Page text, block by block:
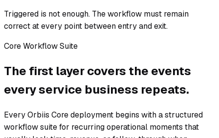
Triggered is not enough. The workflow must remain
correct at every point between entry and exit.
Core Workflow Suite
The first layer covers the events
every service business repeats.
Every Orbiis Core deployment begins with a structured
workflow suite for recurring operational moments that